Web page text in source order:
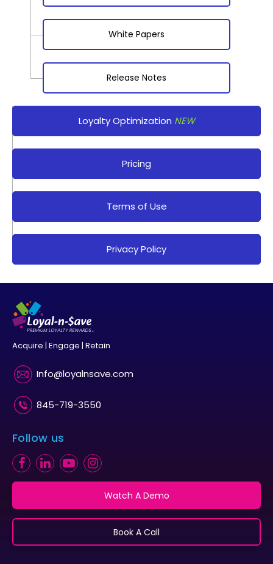
White Papers
Release Notes
Loyalty Optimization NEW
Pricing
Terms of Use
Privacy Policy
Acquire | Engage | Retain
Info@loyalnsave.com
845-719-3550
Follow us
Watch A Demo
Book A Call